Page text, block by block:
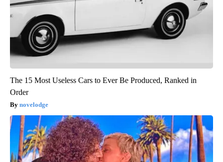
The 15 Most Useless Cars to Ever Be Produced, Ranked in
Order
novelodge